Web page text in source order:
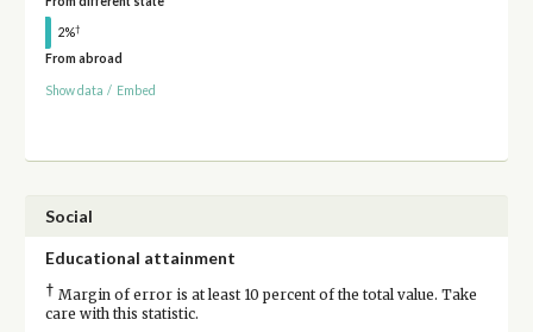
2%†
From abroad
Show data / Embed
Social
Educational attainment
† Margin of error is at least 10 percent of the total value. Take
care with this statistic.